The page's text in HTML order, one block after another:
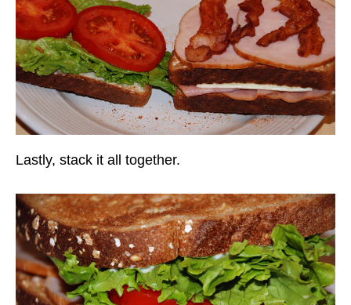
Lastly, stack it all together.